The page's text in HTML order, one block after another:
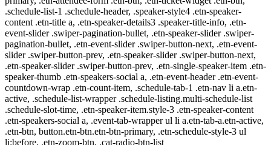
.schedule-list-1 .schedule-header, .speaker-style4 .etn-speaker-
content .etn-title a, .etn-speaker-details3 .speaker-title-info, .etn-
event-slider .swiper-pagination-bullet, .etn-speaker-slider .swiper-
pagination-bullet, .etn-event-slider .swiper-button-next, .etn-event-
slider .swiper-button-prev, .etn-speaker-slider .swiper-button-next,
.etn-speaker-slider .swiper-button-prev, .etn-single-speaker-item .etn-
speaker-thumb .etn-speakers-social a, .etn-event-header .etn-event-
countdown-wrap .etn-count-item, .schedule-tab-1 .etn-nav li a.etn-
active, .schedule-list-wrapper .schedule-listing.multi-schedule-list
.schedule-slot-time, .etn-speaker-item.style-3 .etn-speaker-content
.etn-speakers-social a, .event-tab-wrapper ul li a.etn-tab-a.etn-active,
.etn-btn, button.etn-btn.etn-btn-primary, .etn-schedule-style-3 ul
li:before, .etn-zoom-btn, .cat-radio-btn-list